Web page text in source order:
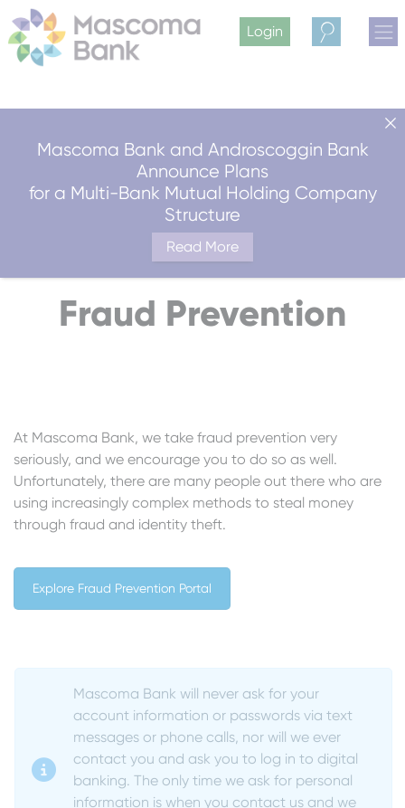
Mascoma Bank and Androscoggin Bank
Announce Plans
for a Multi-Bank Mutual Holding Company
Structure
Read More
Login Search
Fraud Prevention
At Mascoma Bank, we take fraud prevention very
seriously, and we encourage you to do so as well.
Unfortunately, there are many people out there who are
using increasingly complex methods to steal money
through fraud and identity theft.
Explore Fraud Prevention Portal
Mascoma Bank will never ask for your
account information or passwords via text
messages or phone calls, nor will we ever
contact you and ask you to log in to digital
banking. The only time we ask for personal
information is when you contact us and we